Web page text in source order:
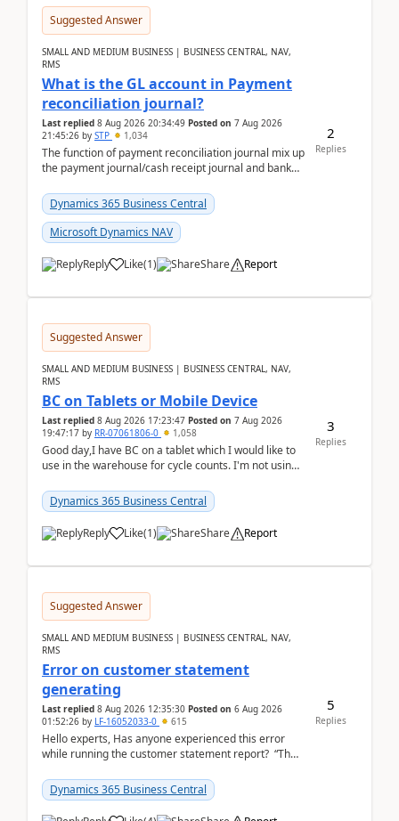
Suggested Answer
SMALL AND MEDIUM BUSINESS | BUSINESS CENTRAL, NAV,
RMS
What is the GL account in Payment
reconciliation journal?
Last replied 8 Aug 2026 20:34:49 Posted on 7 Aug 2026
21:45:26 by STP 1,034
The function of payment reconciliation journal mix up
the payment journal/cash receipt journal and bank
Dynamics 365 Business Central
Microsoft Dynamics NAV
Reply Like(1) Share Report
2
Replies
Suggested Answer
SMALL AND MEDIUM BUSINESS | BUSINESS CENTRAL, NAV,
RMS
BC on Tablets or Mobile Device
Last replied 8 Aug 2026 17:23:47 Posted on 7 Aug 2026
19:47:17 by RR-07061806-0 1,058
Good day,I have BC on a tablet which I would like to
use in the warehouse for cycle counts. I'm not using
Dynamics 365 Business Central
Reply Like(1) Share Report
3
Replies
Suggested Answer
SMALL AND MEDIUM BUSINESS | BUSINESS CENTRAL, NAV,
RMS
Error on customer statement
generating
Last replied 8 Aug 2026 12:35:30 Posted on 6 Aug 2026
01:52:26 by LF-16052033-0 615
Hello experts, Has anyone experienced this error
while running the customer statement report? “The
Dynamics 365 Business Central
5
Replies